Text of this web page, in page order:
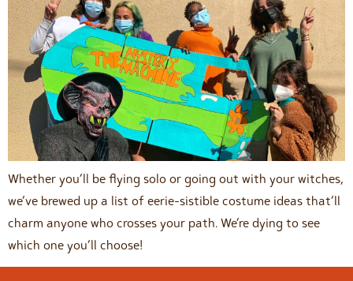
Whether you’ll be flying solo or going out with your witches,
we’ve brewed up a list of eerie-sistible costume ideas that’ll
charm anyone who crosses your path. We’re dying to see
which one you’ll choose!